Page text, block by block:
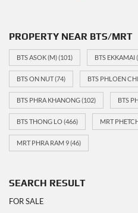
PROPERTY NEAR BTS/MRT
BTS ASOK (M)(101) BTS EKKAMAI
BTS ON NUT(74) BTS PHLOEN
BTS PHRA KHANONG(102) BTS
BTS THONG LO(466) MRT
MRT PHRA RAM 9(46)
SEARCH RESULT
FOR SALE